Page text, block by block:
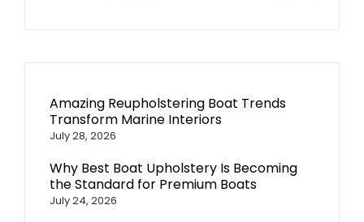
Amazing Reupholstering Boat Trends
Transform Marine Interiors
July 28, 2026
Why Best Boat Upholstery Is Becoming
the Standard for Premium Boats
July 24, 2026